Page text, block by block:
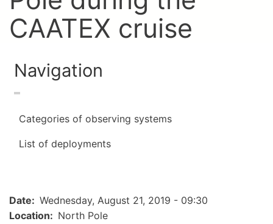
CAATEX cruise
Navigation
Categories of observing systems
List of deployments
Date
Wednesday, August 21, 2019 - 09:30
Location
North Pole